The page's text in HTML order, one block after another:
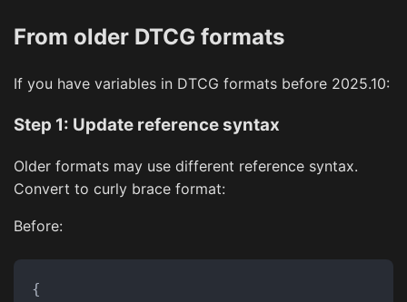
From older DTCG formats
If you have variables in DTCG formats before 2025.10:
Step 1: Update reference syntax
Older formats may use different reference syntax.
Convert to curly brace format:
Before:
{